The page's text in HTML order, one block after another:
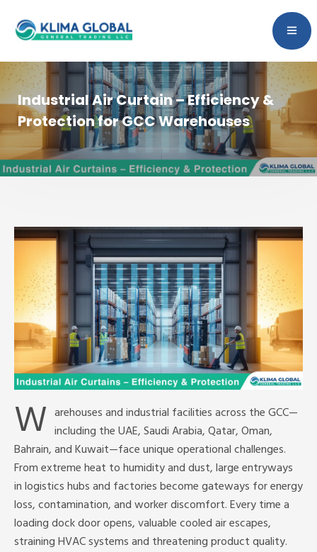
Industrial Air Curtain – Efficiency &
Protection for GCC Warehouses
W arehouses and industrial facilities across the GCC—
including the UAE, Saudi Arabia, Qatar, Oman,
Bahrain, and Kuwait—face unique operational challenges.
From extreme heat to humidity and dust, large entryways
in logistics hubs and factories become gateways for energy
loss, contamination, and worker discomfort. Every time a
loading dock door opens, valuable cooled air escapes,
straining HVAC systems and threatening product quality.